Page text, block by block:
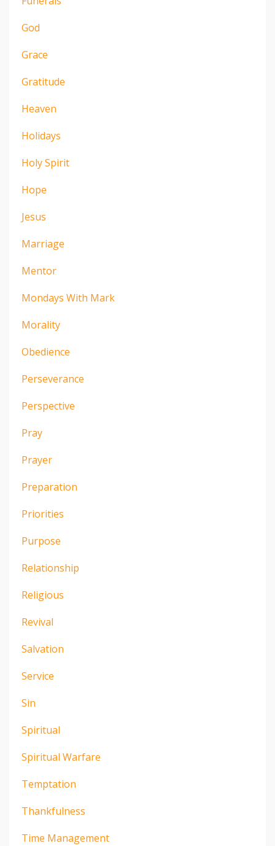
God
Grace
Gratitude
Heaven
Holidays
Holy Spirit
Hope
Jesus
Marriage
Mentor
Mondays With Mark
Morality
Obedience
Perseverance
Perspective
Pray
Prayer
Preparation
Priorities
Purpose
Relationship
Religious
Revival
Salvation
Service
Sin
Spiritual
Spiritual Warfare
Temptation
Thankfulness
Time Management